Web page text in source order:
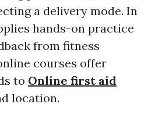
a delivery mode. In
hands-on practice
from fitness
courses offer
to Online first aid
location.